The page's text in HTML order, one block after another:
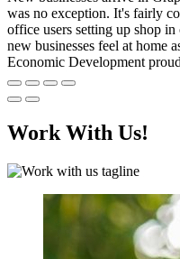
was no exception. It's fairly
office users setting up shop
new businesses feel at home
Economic Development
Work With Us!